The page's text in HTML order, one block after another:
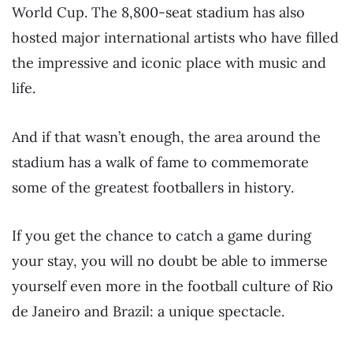
World Cup. The 8,800-seat stadium has also
hosted major international artists who have filled
the impressive and iconic place with music and
life.
And if that wasn’t enough, the area around the
stadium has a walk of fame to commemorate
some of the greatest footballers in history.
If you get the chance to catch a game during
your stay, you will no doubt be able to immerse
yourself even more in the football culture of Rio
de Janeiro and Brazil: a unique spectacle.